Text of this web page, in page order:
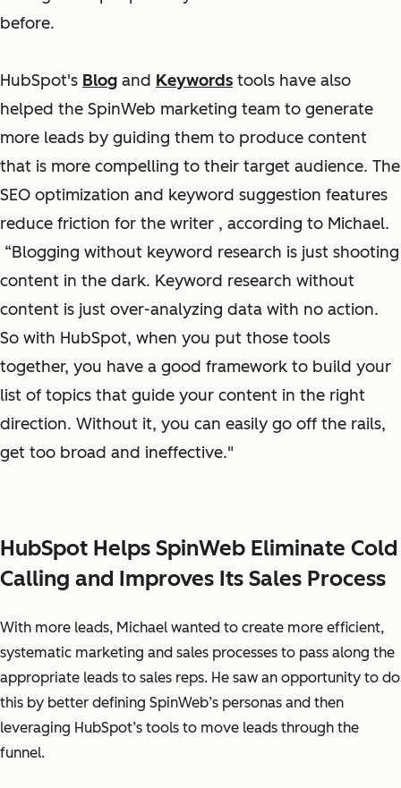
before.
HubSpot's Blog and Keywords tools have also
helped the SpinWeb marketing team to generate
more leads by guiding them to produce content
that is more compelling to their target audience. The
SEO optimization and keyword suggestion features
reduce friction for the writer , according to Michael.
“Blogging without keyword research is just shooting
content in the dark. Keyword research without
content is just over-analyzing data with no action.
So with HubSpot, when you put those tools
together, you have a good framework to build your
list of topics that guide your content in the right
direction. Without it, you can easily go off the rails,
get too broad and ineffective."
HubSpot Helps SpinWeb Eliminate Cold
Calling and Improves Its Sales Process
With more leads, Michael wanted to create more efficient,
systematic marketing and sales processes to pass along the
appropriate leads to sales reps. He saw an opportunity to do
this by better defining SpinWeb’s personas and then
leveraging HubSpot’s tools to move leads through the
funnel.